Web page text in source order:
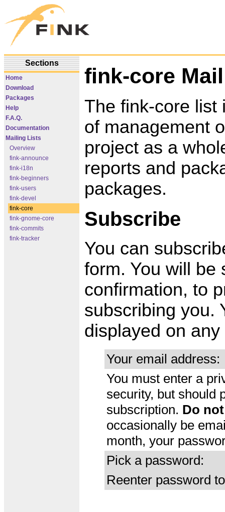
Sections
Home
Download
Packages
Help
F.A.Q.
Documentation
Mailing Lists
Overview
fink-announce
fink-i18n
fink-beginners
fink-users
fink-devel
fink-core
fink-gnome-core
fink-commits
fink-tracker
fink-core
The fink-core list
of management
project as a
reports and
packages.
Subscribe
You can
form. You will be
confirmation, to
subscribing you.
displayed on
Your email address:
You must enter a
security, but should
subscription. Do
occasionally be
month, your
Pick a password:
Reenter password